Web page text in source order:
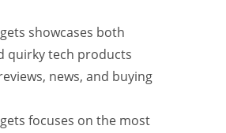
showcases both
quirky tech products
news, and buying
focuses on the most